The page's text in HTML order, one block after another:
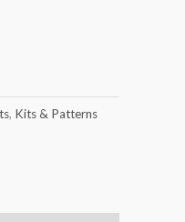
, Kits & Patterns